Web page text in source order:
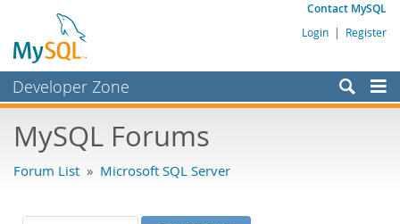
Contact MySQL
Login | Register
Developer Zone
Bugs
Labs
MySQL Forums
Forum List » Microsoft SQL Server